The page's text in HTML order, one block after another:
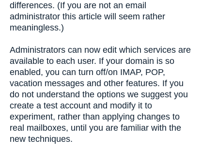
differences. (If you are not an email
administrator this article will seem rather
meaningless.)
Administrators can now edit which services are
available to each user. If your domain is so
enabled, you can turn off/on IMAP, POP,
vacation messages and other features. If you
do not understand the options we suggest you
create a test account and modify it to
experiment, rather than applying changes to
real mailboxes, until you are familiar with the
new techniques.